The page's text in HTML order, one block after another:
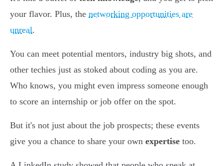
your flavor. Plus, the networking opportunities are
unreal.
You can meet potential mentors, industry big shots, and
other techies just as stoked about coding as you are.
Who knows, you might even impress someone enough
to score an internship or job offer on the spot.
But it's not just about the job prospects; these events
give you a chance to share your own expertise too.